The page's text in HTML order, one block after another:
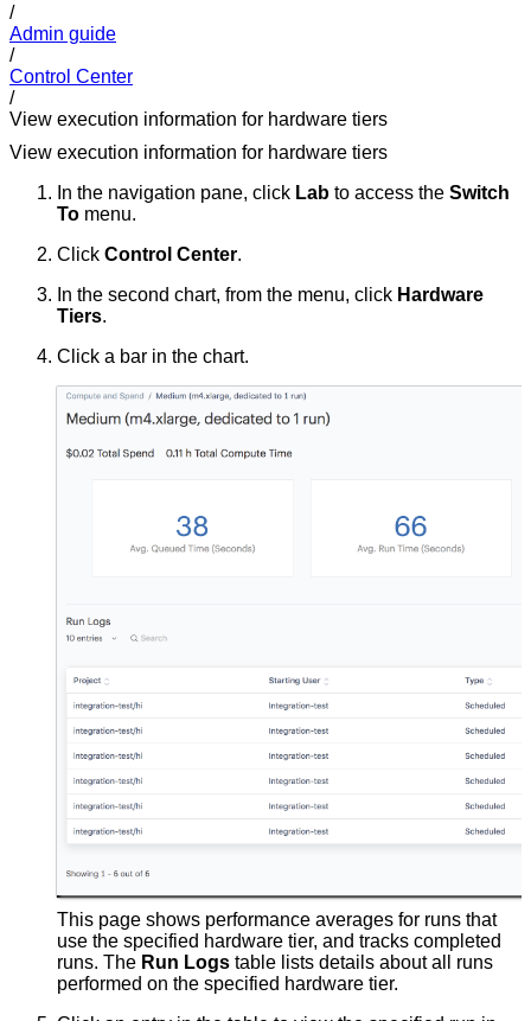
/
Admin guide
/
Control Center
/
View execution information for hardware tiers
View execution information for hardware tiers
In the navigation pane, click Lab to access the Switch
To menu.
Click Control Center.
In the second chart, from the menu, click Hardware
Tiers.
Click a bar in the chart.
This page shows performance averages for runs that
use the specified hardware tier, and tracks completed
runs. The Run Logs table lists details about all runs
performed on the specified hardware tier.